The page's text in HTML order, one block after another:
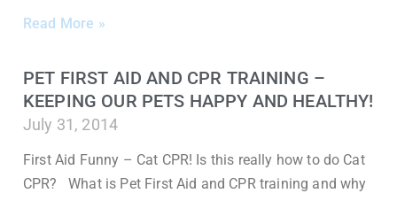
Read More »
PET FIRST AID AND CPR TRAINING –
KEEPING OUR PETS HAPPY AND HEALTHY!
July 31, 2014
First Aid Funny – Cat CPR! Is this really how to do Cat
CPR? What is Pet First Aid and CPR training and why